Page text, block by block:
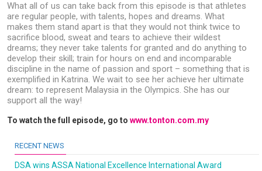
What all of us can take back from this episode is that athletes
are regular people, with talents, hopes and dreams. What
makes them stand apart is that they would not think twice to
sacrifice blood, sweat and tears to achieve their wildest
dreams; they never take talents for granted and do anything to
develop their skill; train for hours on end and incomparable
discipline in the name of passion and sport – something that is
exemplified in Katrina. We wait to see her achieve her ultimate
dream: to represent Malaysia in the Olympics. She has our
support all the way!
To watch the full episode, go to www.tonton.com.my
RECENT NEWS
DSA wins ASSA National Excellence International Award